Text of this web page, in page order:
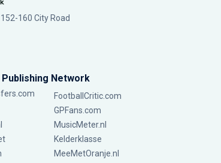
160 City Road
Publishing Network
FootballCritic.com
GPFans.com
MusicMeter.nl
Kelderklasse
MeeMetOranje.nl